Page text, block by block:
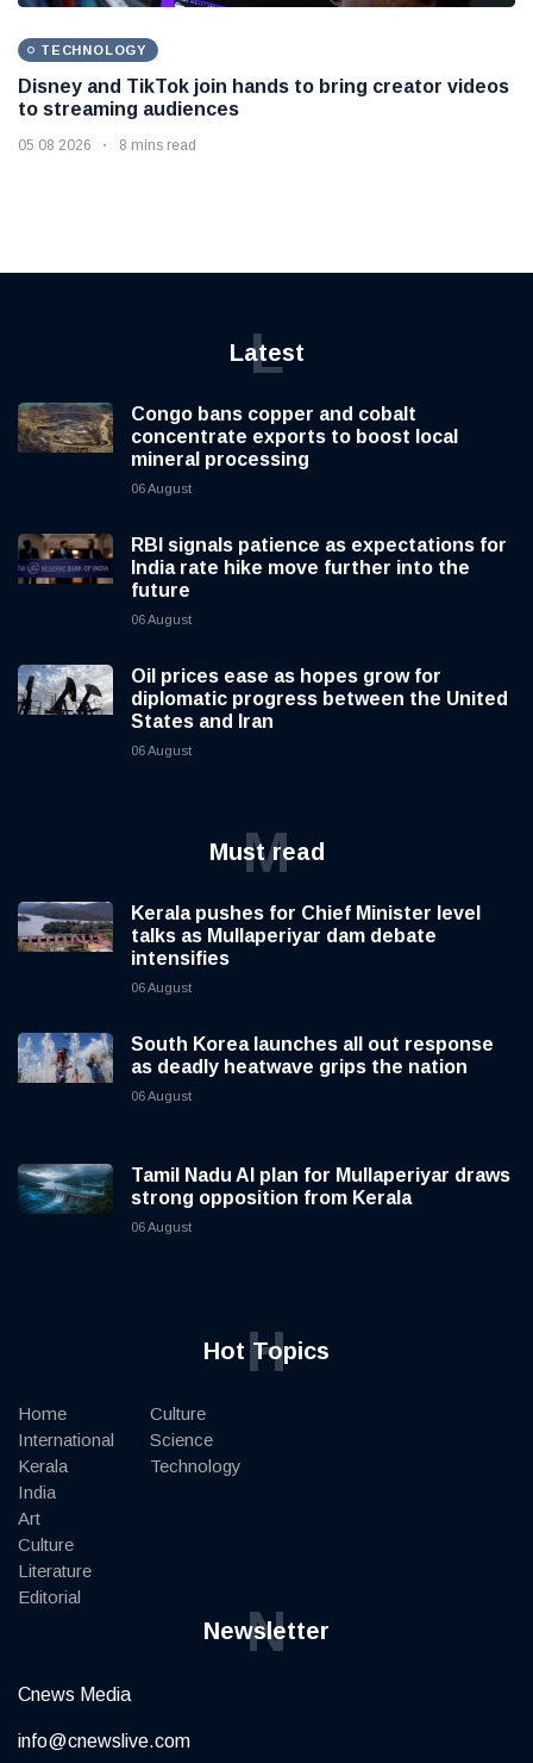
TECHNOLOGY
Disney and TikTok join hands to bring creator videos
to streaming audiences
05 08 2026 8 mins read
Latest
L
Congo bans copper and cobalt
concentrate exports to boost local
mineral processing
06 August
RBI signals patience as expectations for
India rate hike move further into the
future
06 August
Oil prices ease as hopes grow for
diplomatic progress between the United
States and Iran
06 August
Must read
M
Kerala pushes for Chief Minister level
talks as Mullaperiyar dam debate
intensifies
06 August
South Korea launches all out response
as deadly heatwave grips the nation
06 August
Tamil Nadu AI plan for Mullaperiyar draws
strong opposition from Kerala
06 August
Hot Topics
H
Home
International
Kerala
India
Art
Culture
Literature
Editorial
Culture
Science
Technology
Newsletter
N
Cnews Media
info@cnewslive.com